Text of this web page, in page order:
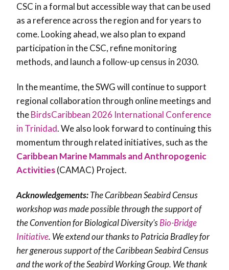
CSC in a formal but accessible way that can be used
as a reference across the region and for years to
come. Looking ahead, we also plan to expand
participation in the CSC, refine monitoring
methods, and launch a follow-up census in 2030.
In the meantime, the SWG will continue to support
regional collaboration through online meetings and
theBirdsCaribbean 2026 International Conference
in Trinidad. We also look forward to continuing this
momentum through related initiatives, such as the
Caribbean Marine Mammals and Anthropogenic
Activities(CAMAC) Project.
Acknowledgements:The Caribbean Seabird Census
workshop was made possible through the support of
the Convention for Biological Diversity’sBio-Bridge
Initiative. We extend our thanks to Patricia Bradley for
her generous support of the Caribbean Seabird Census
and the work of the Seabird Working Group. We thank